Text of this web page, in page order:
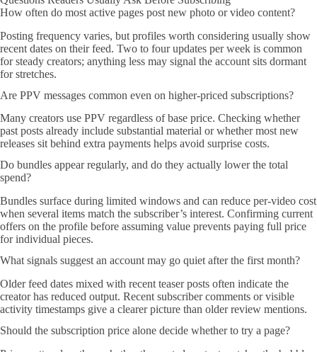
How often do most active pages post new photo or video content?
Posting frequency varies, but profiles worth considering usually show
recent dates on their feed. Two to four updates per week is common
for steady creators; anything less may signal the account sits dormant
for stretches.
Are PPV messages common even on higher-priced subscriptions?
Many creators use PPV regardless of base price. Checking whether
past posts already include substantial material or whether most new
releases sit behind extra payments helps avoid surprise costs.
Do bundles appear regularly, and do they actually lower the total
spend?
Bundles surface during limited windows and can reduce per-video cost
when several items match the subscriber’s interest. Confirming current
offers on the profile before assuming value prevents paying full price
for individual pieces.
What signals suggest an account may go quiet after the first month?
Older feed dates mixed with recent teaser posts often indicate the
creator has reduced output. Recent subscriber comments or visible
activity timestamps give a clearer picture than older review mentions.
Should the subscription price alone decide whether to try a page?